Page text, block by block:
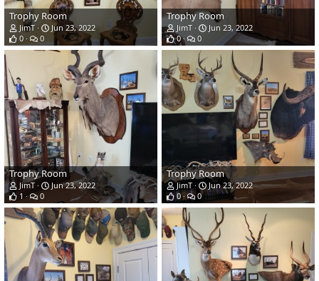
Trophy Room
JimT
Jun 23, 2022
0
0
Trophy Room
JimT
Jun 23, 2022
0
0
Trophy Room
JimT
Jun 23, 2022
1
0
Trophy Room
JimT
Jun 23, 2022
0
0